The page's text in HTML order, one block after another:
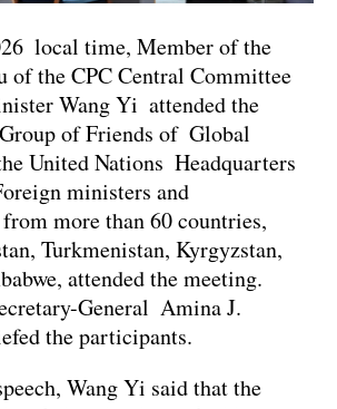
local time, Member of the
of the CPC Central Committee
Wang Yi attended the
of Friends of Global
United Nations Headquarters
ministers and
more than 60 countries,
Turkmenistan, Kyrgyzstan,
attended the meeting.
General Amina J.
the participants.
Wang Yi said that the